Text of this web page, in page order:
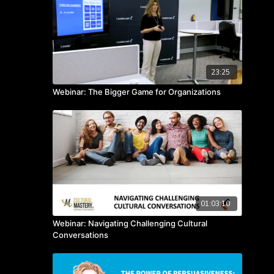
23:25
Webinar: The Bigger Game for Organizations
01:03:10
Webinar: Navigating Challenging Cultural
Conversations